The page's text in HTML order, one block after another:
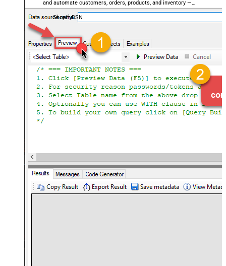
and automate customers, orders, products, and inventory —
almost no coding required.
ShopifyDSN